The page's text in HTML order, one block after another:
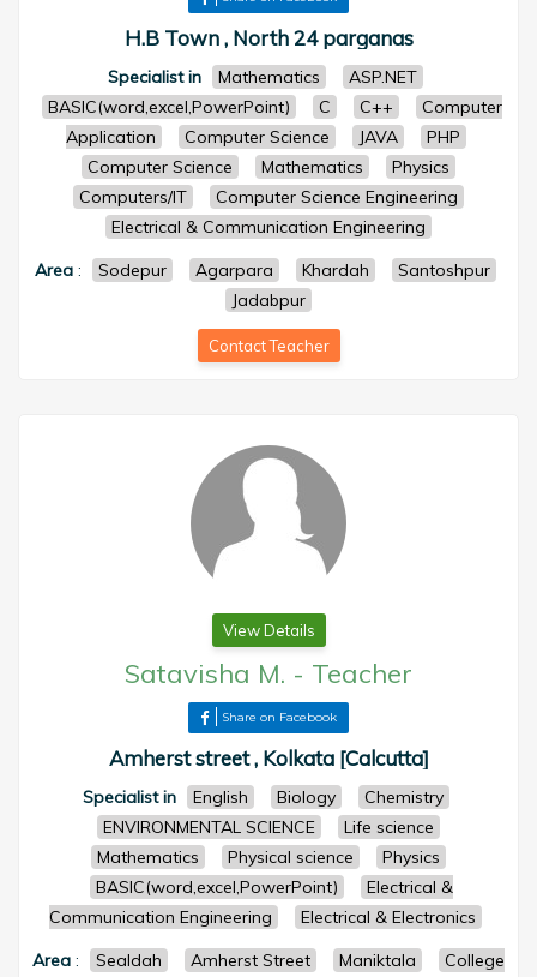
H.B Town , North 24 parganas
Specialist in Mathematics
ASP.NET
BASIC(word,excel,PowerPoint)
C C++
Computer
Application
Computer Science JAVA
PHP
Computer Science
Mathematics
Physics
Computers/IT
Computer Science Engineering
Electrical & Communication Engineering
Area : Sodepur Agarpara Khardah
Santoshpur
Jadabpur
Contact Teacher
View Details
Satavisha M. - Teacher
Share on Facebook
Amherst street , Kolkata [Calcutta]
Specialist in English Biology
Chemistry
ENVIRONMENTAL SCIENCE
Life science
Mathematics
Physical science
Physics
BASIC(word,excel,PowerPoint)
Electrical &
Communication Engineering
Electrical & Electronics
Area : Sealdah Amherst Street Maniktala
College